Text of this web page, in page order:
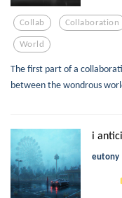
Collab Collaboration
World
The first part of a
between the wondrous
i
eutony